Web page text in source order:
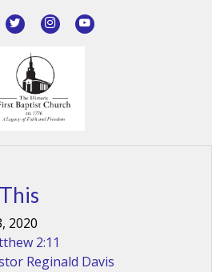
2020
2:11
Reginald Davis